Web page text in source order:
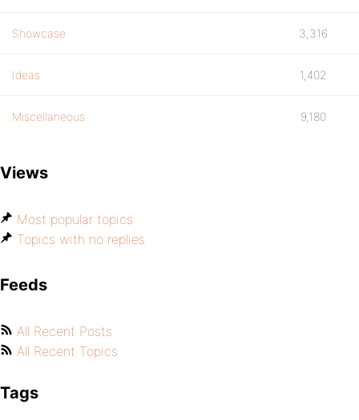
Showcase 3,316
Ideas 1,402
Miscellaneous 9,180
Views
Most popular topics
Topics with no replies
Feeds
All Recent Posts
All Recent Topics
Tags